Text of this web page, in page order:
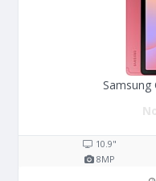
Samsung
10.9"
8MP